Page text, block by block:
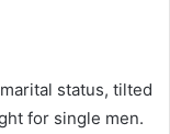
status, tilted
for single men.